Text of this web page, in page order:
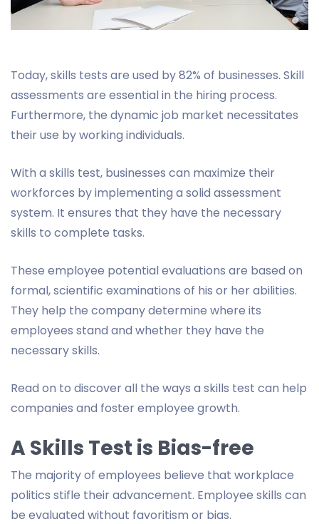
Today, skills tests are used by 82% of businesses. Skill
assessments are essential in the hiring process.
Furthermore, the dynamic job market necessitates
their use by working individuals.
With a skills test, businesses can maximize their
workforces by implementing a solid assessment
system. It ensures that they have the necessary
skills to complete tasks.
These employee potential evaluations are based on
formal, scientific examinations of his or her abilities.
They help the company determine where its
employees stand and whether they have the
necessary skills.
Read on to discover all the ways a skills test can help
companies and foster employee growth.
A Skills Test is Bias-free
The majority of employees believe that workplace
politics stifle their advancement. Employee skills can
be evaluated without favoritism or bias.